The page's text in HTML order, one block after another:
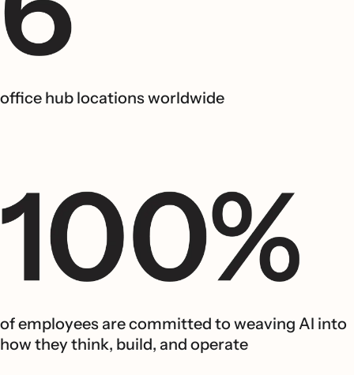
office hub locations worldwide
of employees are committed to weaving AI into
how they think, build, and operate